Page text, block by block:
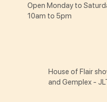
Open Monday to
10am to 5pm
House of Flair
and Gemplex -